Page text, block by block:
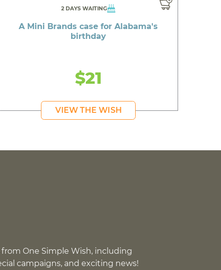
2 DAYS WAITING
A Mini Brands case for Alabama's
birthday
$21
VIEW THE WISH
One Simple Wish, including
campaigns, and exciting news!